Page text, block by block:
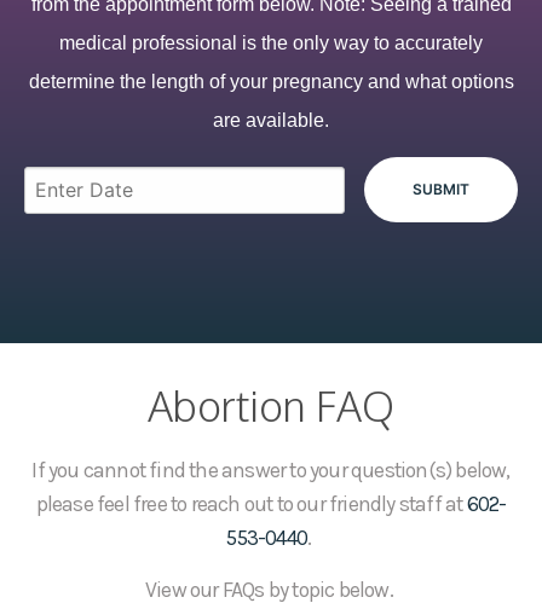
from the appointment form below. Note: Seeing a trained
medical professional is the only way to accurately
determine the length of your pregnancy and what options
are available.
Abortion FAQ
If you cannot find the answer to your question(s) below,
please feel free to reach out to our friendly staff at602-
553-0440.
View our FAQs by topic below.